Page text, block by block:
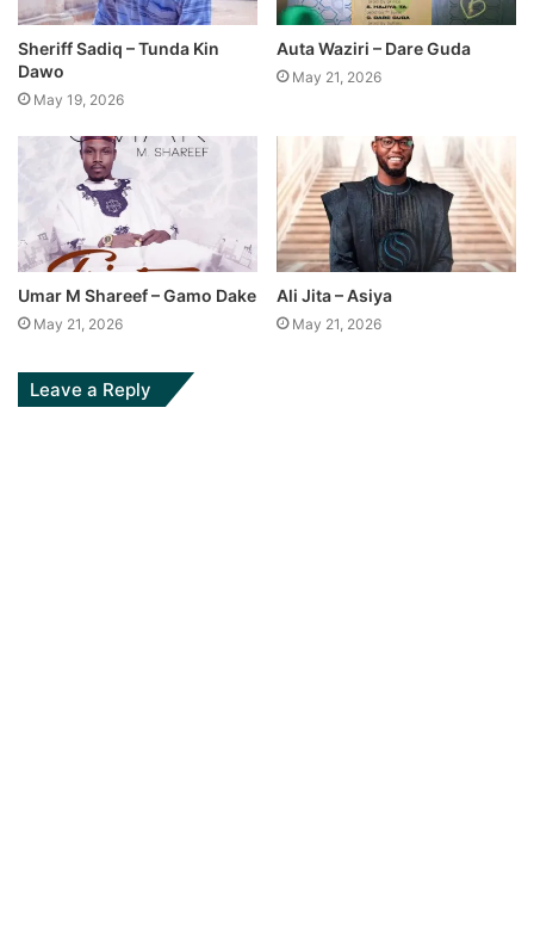
Sheriff Sadiq – Tunda Kin
Dawo
May 19, 2026
Auta Waziri – Dare Guda
May 21, 2026
Umar M Shareef – Gamo Dake
May 21, 2026
Ali Jita – Asiya
May 21, 2026
Leave a Reply